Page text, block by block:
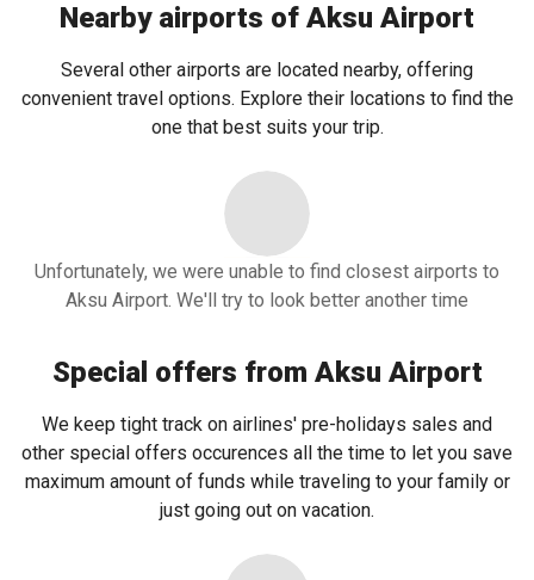
Nearby airports of Aksu Airport
Several other airports are located nearby, offering
convenient travel options. Explore their locations to find the
one that best suits your trip.
Unfortunately, we were unable to find closest airports to
Aksu Airport. We'll try to look better another time
Special offers from Aksu Airport
We keep tight track on airlines' pre-holidays sales and
other special offers occurences all the time to let you save
maximum amount of funds while traveling to your family or
just going out on vacation.